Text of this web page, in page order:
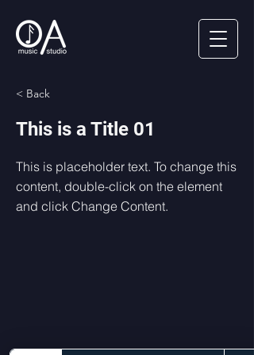
< Back
This is a Title 01
This is placeholder text. To change this
content, double-click on the element
and click Change Content.